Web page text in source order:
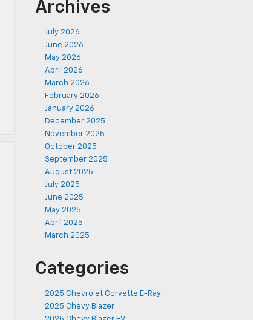
Archives
July 2026
June 2026
May 2026
April 2026
March 2026
February 2026
January 2026
December 2025
November 2025
October 2025
September 2025
August 2025
July 2025
June 2025
May 2025
April 2025
March 2025
Categories
2025 Chevrolet Corvette E-Ray
2025 Chevy Blazer